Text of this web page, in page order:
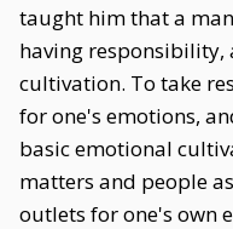
taught him that a
having
cultivation. To take
for one's emotions,
basic emotional
matters and people
outlets for one's own